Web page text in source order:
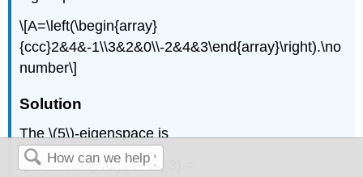
\[A=\left(\begin{array}
{ccc}2&4&-1\\3&2&0\\-2&4&3\end{array}\right).\no
number\]
Solution
The \(5\)-eigenspace is
\[ W = \text{Nul}(A - 5I_3) =